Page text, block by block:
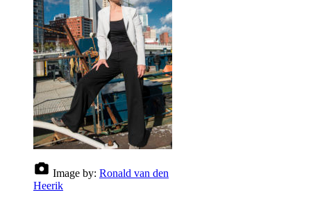
Image by: Ronald van den
Heerik